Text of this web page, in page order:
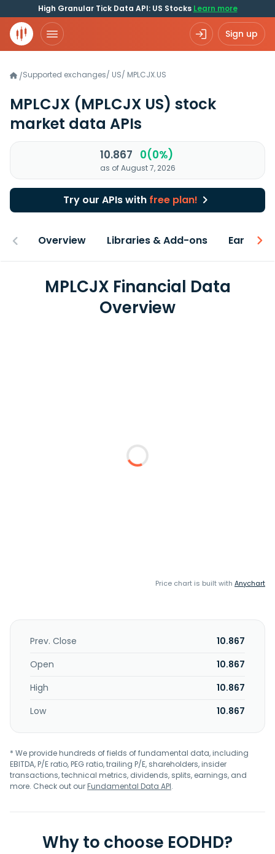
High Granular Tick Data API: US Stocks Learn more
Sign up
/Supported exchanges/ US/ MPLCJX.US
MPLCJX (MPLCJX US) stock
market data APIs
10.867 0(0%)
as of August 7, 2026
Try our APIs with free plan!
Overview Libraries & Add-ons Earnings
MPLCJX Financial Data
Overview
Price chart is built with Anychart
Prev. Close
10.867
Open
10.867
High
10.867
Low
10.867
* We provide hundreds of fields of fundamental data, including
EBITDA, P/E ratio, PEG ratio, trailing P/E, shareholders, insider
transactions, technical metrics, dividends, splits, earnings, and
more. Check out ourFundamental Data API.
Why to choose EODHD?